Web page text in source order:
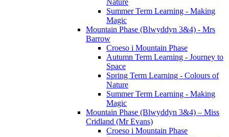
Nature
Summer Term Learning - Making
Magic
Mountain Phase (Blwyddyn 3&4) - Mrs
Barrow
Croeso i Mountain Phase
Autumn Term Learning - Journey to
Space
Spring Term Learning - Colours of
Nature
Summer Term Learning - Making
Magic
Mountain Phase (Blwyddyn 3&4) – Miss
Cridland (Mr Evans)
Croeso i Mountain Phase